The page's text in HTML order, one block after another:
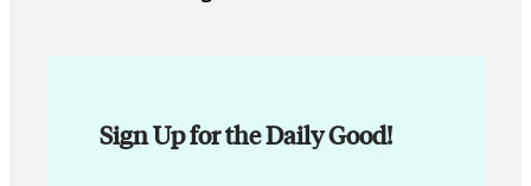
Sign Up for the Daily Good!